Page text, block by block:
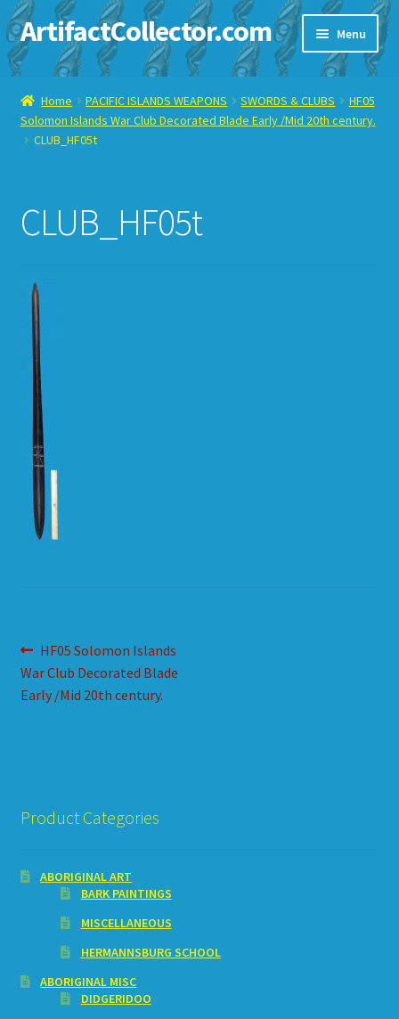
Skip
to
navigation
Skip
to
content
ArtifactCollector.com Menu
Home
ABOUT ME
CONTACT ME
E-BAY ITEMS
HOW TO ORDER
SHOPPING CART
Home PACIFIC ISLANDS WEAPONS SWORDS & CLUBS
HF05
Solomon Islands War Club Decorated Blade Early /Mid 20th century.
CLUB_HF05t
CLUB_HF05t
Post
navigation
Previous
post:
HF05 Solomon Islands
War Club Decorated Blade
Early /Mid 20th century.
Product Categories
ABORIGINAL ART
BARK PAINTINGS
MISCELLANEOUS
HERMANNSBURG SCHOOL
ABORIGINAL MISC
DIDGERIDOO